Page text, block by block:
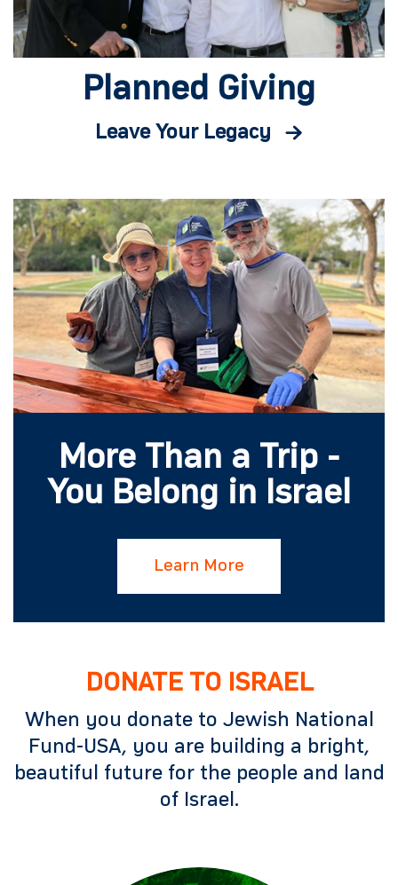
Planned Giving
Leave Your Legacy
More Than a Trip -
You Belong in Israel
Learn More
DONATE TO ISRAEL
When you donate to Jewish National
Fund-USA, you are building a bright,
beautiful future for the people and land
of Israel.